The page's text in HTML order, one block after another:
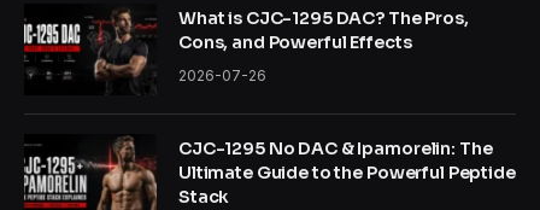
What is CJC-1295 DAC? The Pros,
Cons, and Powerful Effects
2026-07-26
CJC-1295 No DAC & Ipamorelin: The
Ultimate Guide to the Powerful Peptide
Stack